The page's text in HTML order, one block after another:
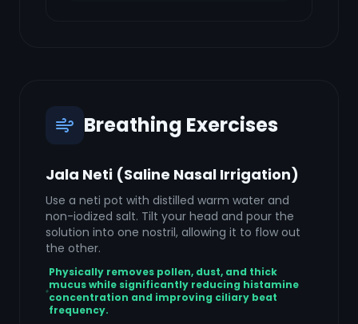
Breathing Exercises
Jala Neti (Saline Nasal Irrigation)
Use a neti pot with distilled warm water and
non-iodized salt. Tilt your head and pour the
solution into one nostril, allowing it to flow out
the other.
Physically removes pollen, dust, and thick
mucus while significantly reducing histamine
concentration and improving ciliary beat
frequency.